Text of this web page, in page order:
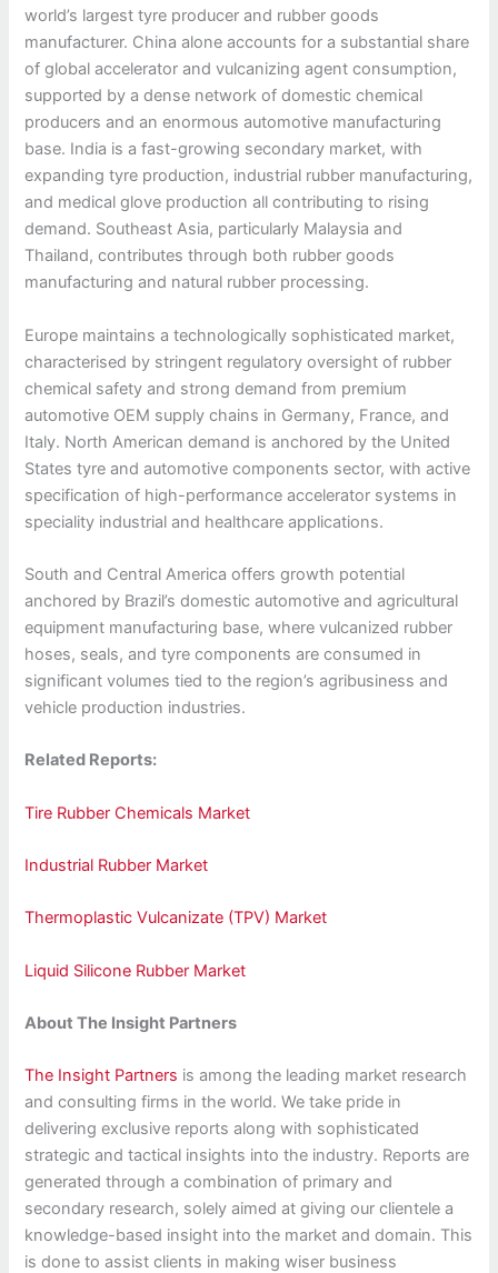
world’s largest tyre producer and rubber goods
manufacturer. China alone accounts for a substantial share
of global accelerator and vulcanizing agent consumption,
supported by a dense network of domestic chemical
producers and an enormous automotive manufacturing
base. India is a fast-growing secondary market, with
expanding tyre production, industrial rubber manufacturing,
and medical glove production all contributing to rising
demand. Southeast Asia, particularly Malaysia and
Thailand, contributes through both rubber goods
manufacturing and natural rubber processing.
Europe maintains a technologically sophisticated market,
characterised by stringent regulatory oversight of rubber
chemical safety and strong demand from premium
automotive OEM supply chains in Germany, France, and
Italy. North American demand is anchored by the United
States tyre and automotive components sector, with active
specification of high-performance accelerator systems in
speciality industrial and healthcare applications.
South and Central America offers growth potential
anchored by Brazil’s domestic automotive and agricultural
equipment manufacturing base, where vulcanized rubber
hoses, seals, and tyre components are consumed in
significant volumes tied to the region’s agribusiness and
vehicle production industries.
Related Reports:
Tire Rubber Chemicals Market
Industrial Rubber Market
Thermoplastic Vulcanizate (TPV) Market
Liquid Silicone Rubber Market
About The Insight Partners
The Insight Partners is among the leading market research
and consulting firms in the world. We take pride in
delivering exclusive reports along with sophisticated
strategic and tactical insights into the industry. Reports are
generated through a combination of primary and
secondary research, solely aimed at giving our clientele a
knowledge-based insight into the market and domain. This
is done to assist clients in making wiser business